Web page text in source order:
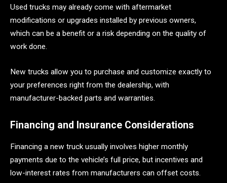
Used trucks may already come with aftermarket
modifications or upgrades installed by previous owners,
which can be a benefit or a risk depending on the quality of
work done.
New trucks allow you to purchase and customize exactly to
your preferences right from the dealership, with
manufacturer-backed parts and warranties.
Financing and Insurance Considerations
Financing a new truck usually involves higher monthly
payments due to the vehicle’s full price, but incentives and
low-interest rates from manufacturers can offset costs.